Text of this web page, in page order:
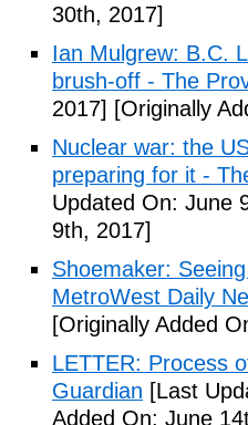
30th, 2017]
Ian Mulgrew: B.C.
brush-off - The
2017] [Originally
Nuclear war: the
preparing for it -
Updated On: June
9th, 2017]
Shoemaker:
MetroWest Daily
[Originally Added
LETTER: Process
Guardian [Last
Added On: June